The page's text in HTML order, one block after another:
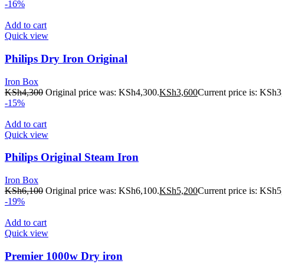
-16%
Add to cart
Quick view
Philips Dry Iron Original
Iron Box
KSh4,300 Original price was: KSh4,300.KSh3,600Current price is:
-15%
Add to cart
Quick view
Philips Original Steam Iron
Iron Box
KSh6,100 Original price was: KSh6,100.KSh5,200Current price is:
-19%
Add to cart
Quick view
Premier 1000w Dry iron